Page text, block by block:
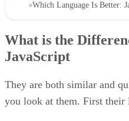
Which Language Is Better:
What is the
JavaScript
They are both similar and
you look at them. First their